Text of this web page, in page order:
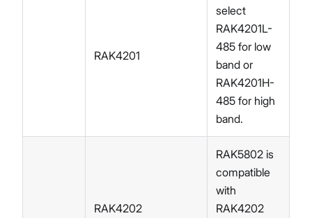
RAK4201
select
RAK4201L-
485 for low
band or
RAK4201H-
485 for high
band.
RAK4202
RAK5802 is
compatible
with
RAK4202